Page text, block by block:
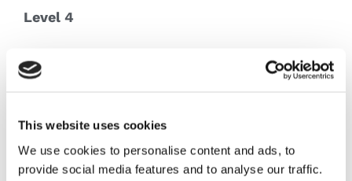
This website uses cookies
We use cookies to personalise content and ads, to
provide social media features and to analyse our traffic.
Level 4
Career Planning
English And Communications Level 4
Computer Applications
Database Methods
Drawing